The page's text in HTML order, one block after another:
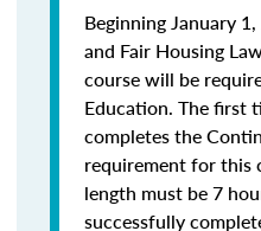
Beginning January
and Fair Housing
course will be
Education. The first
completes the
requirement for this
length must be 7
successfully